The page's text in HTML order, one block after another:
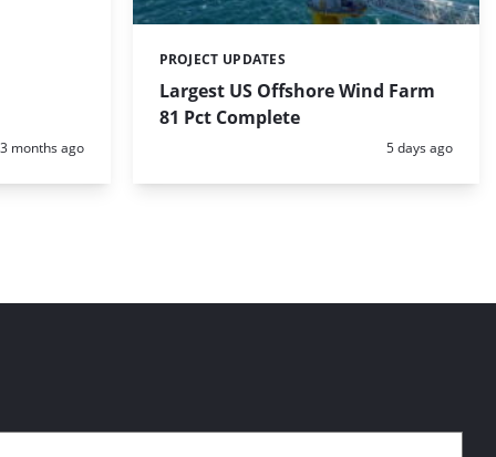
Posted:
3 months ago
Largest US Offshore Wind Farm
81 Pct Complete
Categories:
PROJECT UPDATES
Posted:
5 days ago